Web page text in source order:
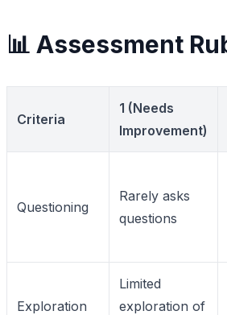
📊 Assessment
Criteria
1 (Needs
Improvement)
Questioning
Rarely asks
questions
Exploration
Limited
exploration of